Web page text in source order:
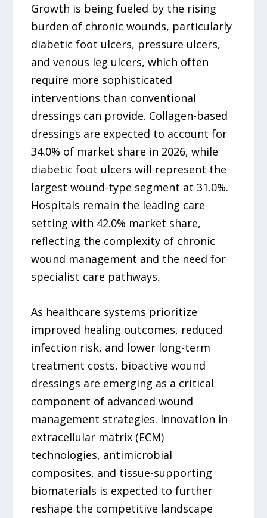
Growth is being fueled by the rising
burden of chronic wounds, particularly
diabetic foot ulcers, pressure ulcers,
and venous leg ulcers, which often
require more sophisticated
interventions than conventional
dressings can provide. Collagen-based
dressings are expected to account for
34.0% of market share in 2026, while
diabetic foot ulcers will represent the
largest wound-type segment at 31.0%.
Hospitals remain the leading care
setting with 42.0% market share,
reflecting the complexity of chronic
wound management and the need for
specialist care pathways.
As healthcare systems prioritize
improved healing outcomes, reduced
infection risk, and lower long-term
treatment costs, bioactive wound
dressings are emerging as a critical
component of advanced wound
management strategies. Innovation in
extracellular matrix (ECM)
technologies, antimicrobial
composites, and tissue-supporting
biomaterials is expected to further
reshape the competitive landscape